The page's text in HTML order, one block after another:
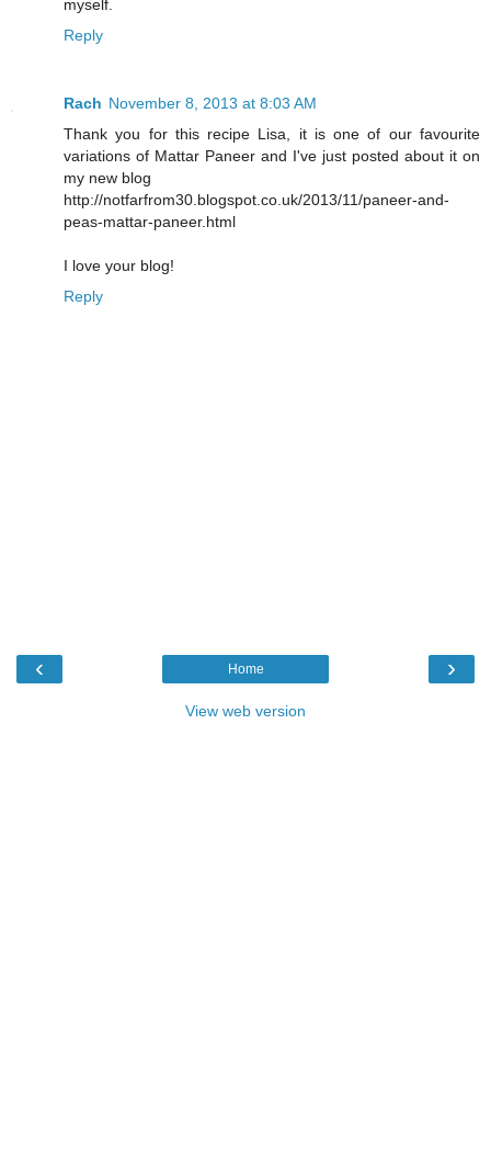
myself.
Reply
Rach November 8, 2013 at 8:03 AM
Thank you for this recipe Lisa, it is one of our favourite
variations of Mattar Paneer and I've just posted about it on
my new blog
http://notfarfrom30.blogspot.co.uk/2013/11/paneer-and-
peas-mattar-paneer.html
I love your blog!
Reply
‹ ›
Home
View web version